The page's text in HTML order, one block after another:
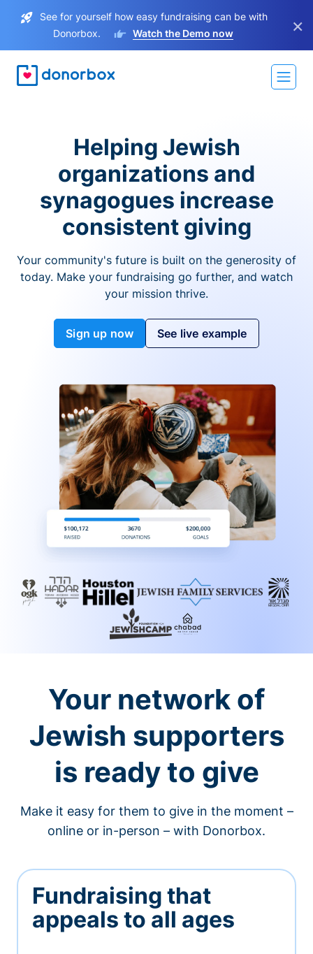
See for yourself how easy fundraising can be with
Donorbox.
Watch the Demo now ×
Helping Jewish
organizations and
synagogues increase
consistent giving
Your community's future is built on the generosity of
today. Make your fundraising go further, and watch
your mission thrive.
Sign up now See live example
Your network of
Jewish supporters
is ready to give
Make it easy for them to give in the moment –
online or in-person – with Donorbox.
Fundraising that
appeals to all ages